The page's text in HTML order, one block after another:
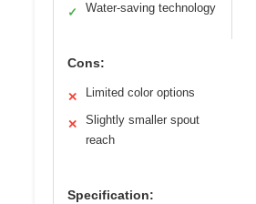
✓ Water-saving technology
Cons:
✕ Limited color options
✕
Slightly smaller spout
reach
Specification: